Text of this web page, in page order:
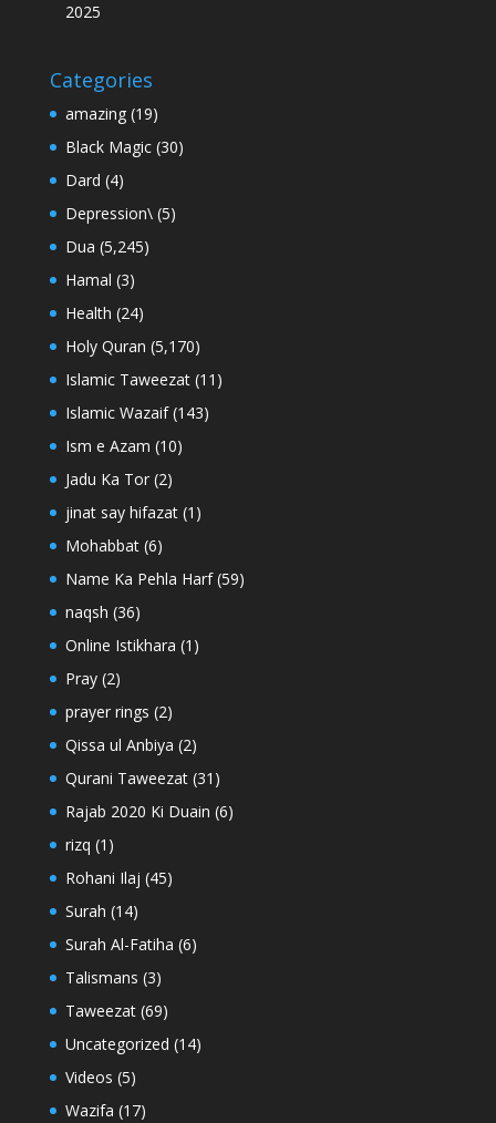
2025
Categories
amazing(19)
Black Magic(30)
Dard (4)
Depression\(5)
Dua (5,245)
Hamal (3)
Health (24)
Holy Quran (5,170)
Islamic Taweezat(11)
Islamic Wazaif(143)
Ism e Azam (10)
Jadu Ka Tor(2)
jinat say hifazat(1)
Mohabbat(6)
Name Ka Pehla Harf(59)
naqsh (36)
Online Istikhara (1)
Pray(2)
prayer rings (2)
Qissa ul Anbiya (2)
Qurani Taweezat(31)
Rajab 2020 Ki Duain (6)
rizq (1)
Rohani Ilaj (45)
Surah (14)
Surah Al-Fatiha (6)
Talismans (3)
Taweezat(69)
Uncategorized (14)
Videos (5)
Wazifa (17)